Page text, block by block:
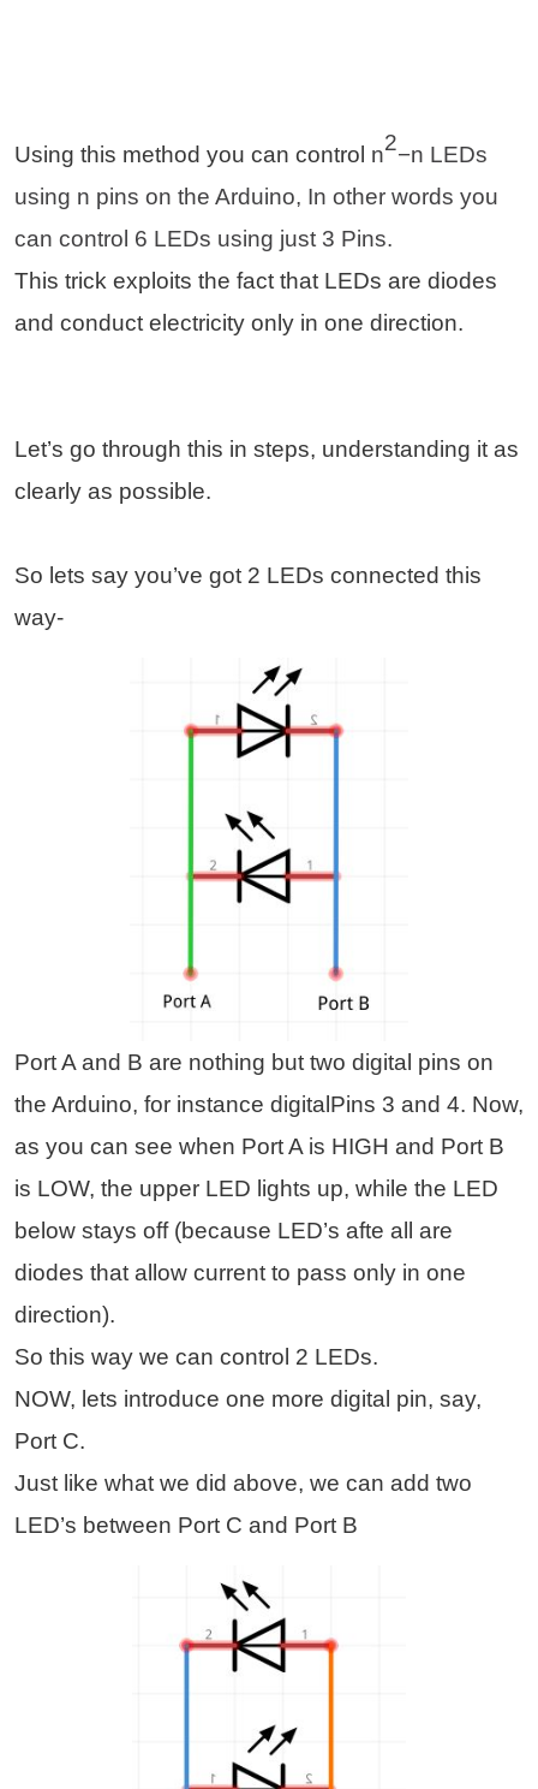
Using this method you can control n2−n LEDs
using n pins on the Arduino, In other words you
can control 6 LEDs using just 3 Pins.
This trick exploits the fact that LEDs are diodes
and conduct electricity only in one direction.
Let’s go through this in steps, understanding it as
clearly as possible.
So lets say you’ve got 2 LEDs connected this
way-
Port A and B are nothing but two digital pins on
the Arduino, for instance digitalPins 3 and 4. Now,
as you can see when Port A is HIGH and Port B
is LOW, the upper LED lights up, while the LED
below stays off (because LED’s afte all are
diodes that allow current to pass only in one
direction).
So this way we can control 2 LEDs.
NOW, lets introduce one more digital pin, say,
Port C.
Just like what we did above, we can add two
LED’s between Port C and Port B